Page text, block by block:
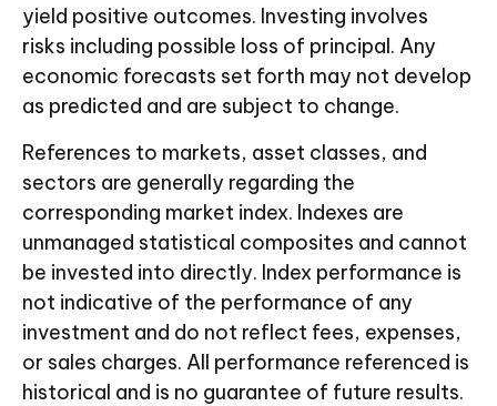
yield positive outcomes. Investing involves
risks including possible loss of principal. Any
economic forecasts set forth may not develop
as predicted and are subject to change.
References to markets, asset classes, and
sectors are generally regarding the
corresponding market index. Indexes are
unmanaged statistical composites and cannot
be invested into directly. Index performance is
not indicative of the performance of any
investment and do not reflect fees, expenses,
or sales charges. All performance referenced is
historical and is no guarantee of future results.